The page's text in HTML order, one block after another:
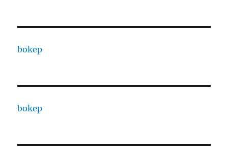
bokep
bokep